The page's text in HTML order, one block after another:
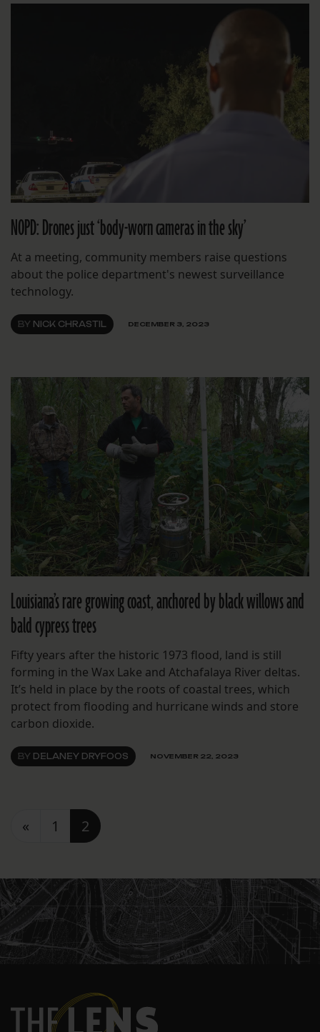
NOPD: Drones just ‘body-worn cameras in the sky’
At a meeting, community members raise questions
about the police department's newest surveillance
technology.
BY NICK CHRASTIL DECEMBER 3, 2023
Louisiana’s rare growing coast, anchored by black willows and
bald cypress trees
Fifty years after the historic 1973 flood, land is still
forming in the Wax Lake and Atchafalaya River deltas.
It’s held in place by the roots of coastal trees, which
protect from flooding and hurricane winds and store
carbon dioxide.
BY DELANEY DRYFOOS NOVEMBER 22, 2023
Posts navigation
« 1 2